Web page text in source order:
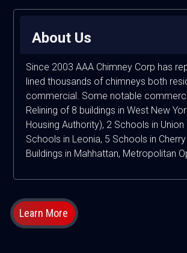
About Us
Since 2003 AAA Chimney Corp has
lined thousands of chimneys both
commercial. Some notable
Relining of 8 buildings in West New
Housing Authority), 2 Schools in Union
Schools in Leonia, 5 Schools in Cherry
Buildings in Mahhattan, Metropolitan
Learn More